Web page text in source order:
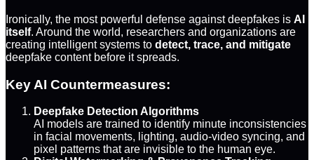
Ironically, the most powerful defense against deepfakes is AI
itself. Around the world, researchers and organizations are
creating intelligent systems to detect, trace, and mitigate
deepfake content before it spreads.
Key AI Countermeasures:
Deepfake Detection Algorithms
AI models are trained to identify minute inconsistencies
in facial movements, lighting, audio-video syncing, and
pixel patterns that are invisible to the human eye.